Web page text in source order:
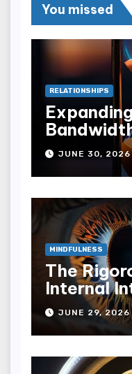
You missed
RELATIONSHIPS
JUNE 30,
MINDFULNESS
The
Internal
JUNE 29, 2026